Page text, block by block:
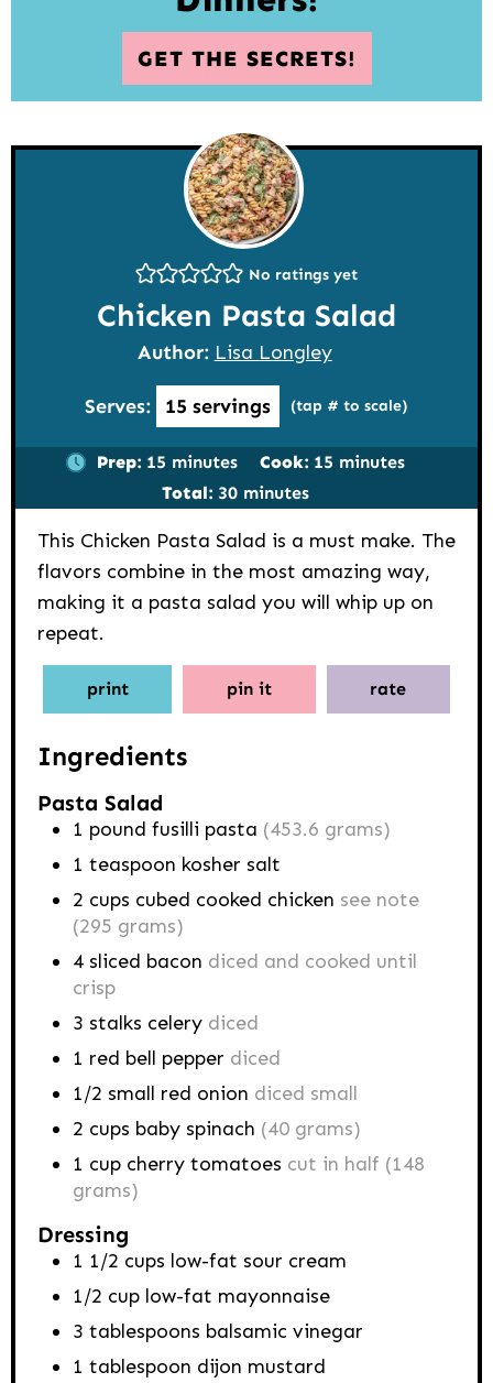
GET THE SECRETS!
No ratings yet
Chicken Pasta Salad
Author: Lisa Longley
Serves: 15 servings (tap # to scale)
Prep: 15 minutes
minutes Cook: 15 minutes
minutes
Total: 30minutes
minutes
This Chicken Pasta Salad is a must make. The
flavors combine in the most amazing way,
making it a pasta salad you will whip up on
repeat.
print pin it rate
Ingredients
Pasta Salad
1 pound fusilli pasta (453.6 grams)
1 teaspoon kosher salt
2 cups cubed cooked chicken see note
(295 grams)
4 sliced bacon diced and cooked until
crisp
3 stalks celery diced
1 red bell pepper diced
1/2 small red onion diced small
2 cups baby spinach (40 grams)
1 cup cherry tomatoes cut in half (148
grams)
Dressing
1 1/2 cups low-fat sour cream
1/2 cup low-fat mayonnaise
3 tablespoons balsamic vinegar
1 tablespoon dijon mustard